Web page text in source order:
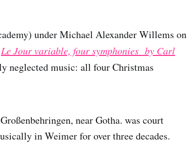
under Michael Alexander Willems on
Le Jour variable, four symphonies by Carl
neglected music: all four Christmas
near Gotha. was court
in Weimer for over three decades.